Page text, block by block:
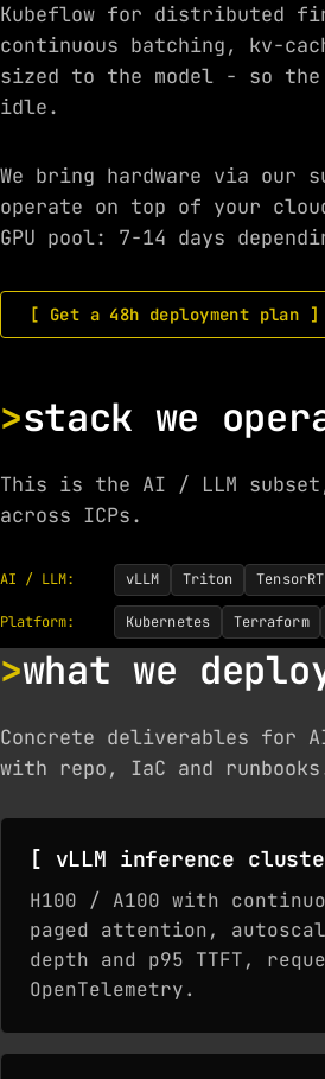
Kubeflow for distributed
continuous batching, kv-
sized to the model - so the
idle.
We bring hardware via our
operate on top of your
GPU pool: 7-14 days
[ Get a 48h deployment plan ]
stack we
This is the AI / LLM
across ICPs.
AI / LLM: vLLM Triton
Platform: Kubernetes Terraform
what we
Concrete deliverables for
with repo, IaC and
[ vLLM inference
H100 / A100 with
paged attention,
depth and p95 TTFT,
OpenTelemetry.